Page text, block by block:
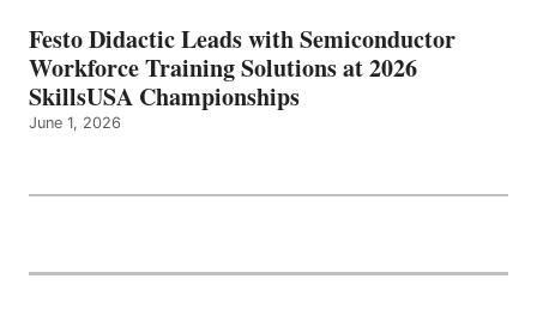
Festo Didactic Leads with Semiconductor
Workforce Training Solutions at 2026
SkillsUSA Championships
June 1, 2026